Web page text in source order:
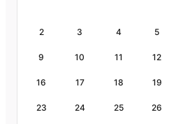
2 3 4 5
9 10 11 12
16 17 18 19
23 24 25 26